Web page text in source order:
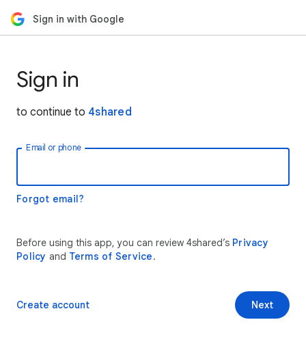
Sign in with Google
Sign in
to continue to 4shared
Email or phone
Forgot email?
Before using this app, you can review 4shared’s Privacy
Policy and Terms of Service.
Next
Create account